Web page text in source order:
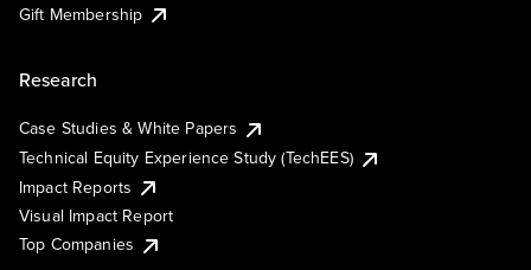
Gift Membership
Research
Case Studies & White Papers
Technical Equity Experience Study (TechEES)
Impact Reports
Visual Impact Report
Top Companies